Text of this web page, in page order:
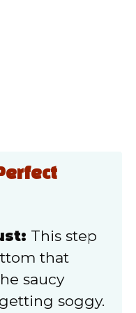
This step
that
saucy
soggy.